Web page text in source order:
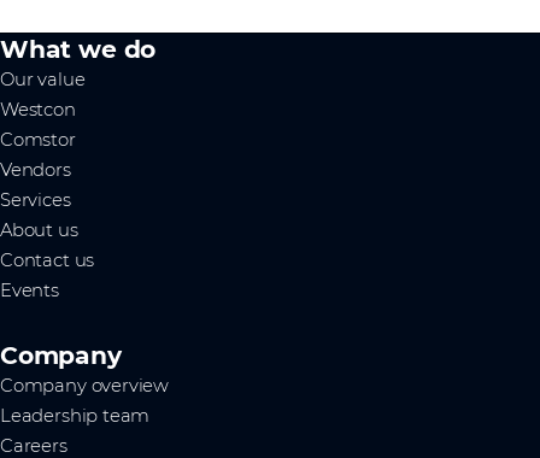
What we do
Our value
Westcon
Comstor
Vendors
Services
About us
Contact us
Events
Company
Company overview
Leadership team
Careers